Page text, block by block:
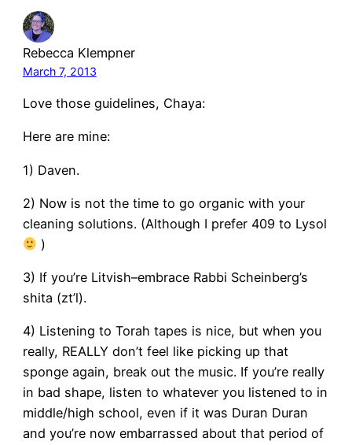
Rebecca Klempner
March 7, 2013
Love those guidelines, Chaya:
Here are mine:
1) Daven.
2) Now is not the time to go organic with your
cleaning solutions. (Although I prefer 409 to Lysol
)
3) If you’re Litvish–embrace Rabbi Scheinberg’s
shita (zt’l).
4) Listening to Torah tapes is nice, but when you
really, REALLY don’t feel like picking up that
sponge again, break out the music. If you’re really
in bad shape, listen to whatever you listened to in
middle/high school, even if it was Duran Duran
and you’re now embarrassed about that period of